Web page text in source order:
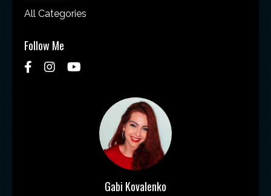
All Categories
Follow Me
Gabi Kovalenko